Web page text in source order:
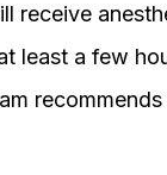
receive
least a few